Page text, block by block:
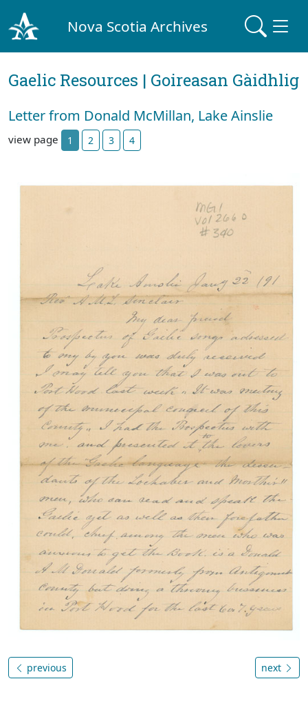
Nova Scotia Archives
Gaelic Resources | Goireasan Gàidhlig
Letter from Donald McMillan, Lake Ainslie
view page 1 2 3 4
previous next